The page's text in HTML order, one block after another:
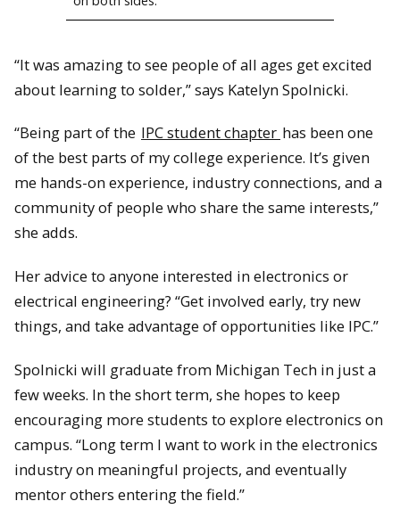
“It was amazing to see people of all ages get excited
about learning to solder,” says Katelyn Spolnicki.
“Being part of the IPC student chapter has been one
of the best parts of my college experience. It’s given
me hands-on experience, industry connections, and a
community of people who share the same interests,”
she adds.
Her advice to anyone interested in electronics or
electrical engineering? “Get involved early, try new
things, and take advantage of opportunities like IPC.”
Spolnicki will graduate from Michigan Tech in just a
few weeks. In the short term, she hopes to keep
encouraging more students to explore electronics on
campus. “Long term I want to work in the electronics
industry on meaningful projects, and eventually
mentor others entering the field.”